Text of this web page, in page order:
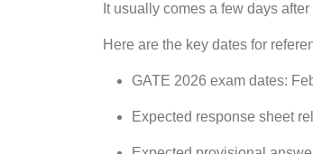
It usually comes a few days
Here are the key dates for
GATE 2026 exam dates:
Expected response sheet